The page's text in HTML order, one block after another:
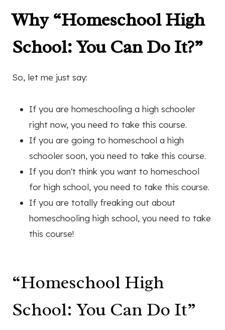
Why “Homeschool High
School: You Can Do It?”
So, let me just say:
If you are homeschooling a high schooler
right now, you need to take this course.
If you are going to homeschool a high
schooler soon, you need to take this course.
If you don't think you want to homeschool
for high school, you need to take this course.
If you are totally freaking out about
homeschooling high school, you need to take
this course!
“Homeschool High
School: You Can Do It”